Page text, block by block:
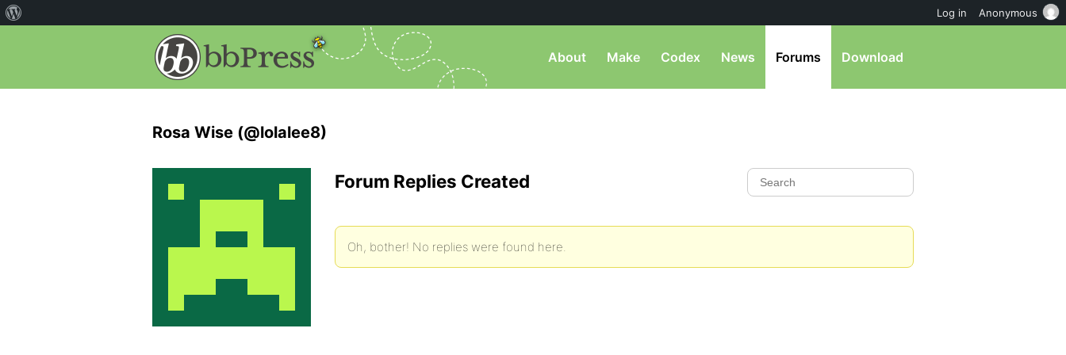
About Make Codex News Forums Download
Rosa Wise (@lolalee8)
Forum Replies Created
Oh, bother! No replies were found here.
Log in Anonymous